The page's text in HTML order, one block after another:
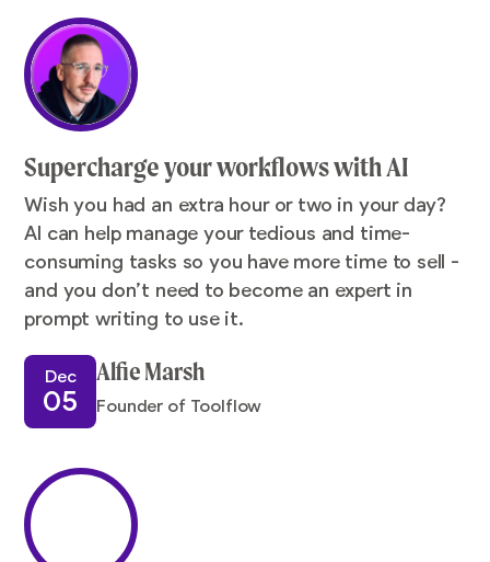
Supercharge your workflows with AI
Wish you had an extra hour or two in your day?
AI can help manage your tedious and time-
consuming tasks so you have more time to sell -
and you don’t need to become an expert in
prompt writing to use it.
Dec
05
Alfie Marsh
Founder of Toolflow